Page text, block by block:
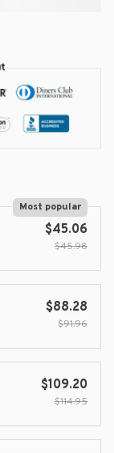
Most popular
$45.06
$45.98
$88.28
$91.96
$109.20
$114.95